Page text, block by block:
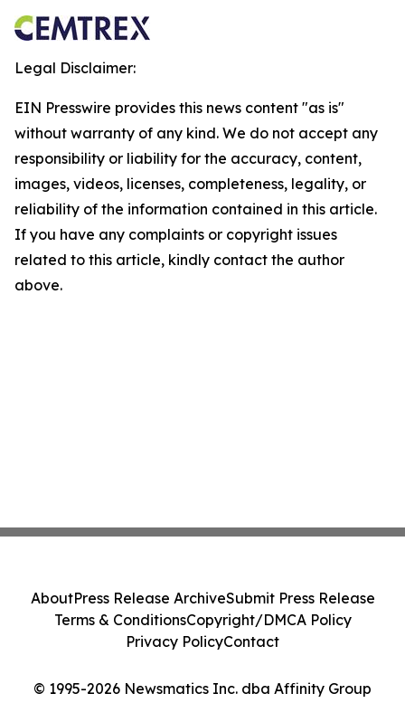
Legal Disclaimer:
EIN Presswire provides this news content "as is"
without warranty of any kind. We do not accept any
responsibility or liability for the accuracy, content,
images, videos, licenses, completeness, legality, or
reliability of the information contained in this article.
If you have any complaints or copyright issues
related to this article, kindly contact the author
above.
© 1995-2026 Newsmatics Inc. dba Affinity Group
AboutPress Release ArchiveSubmit Press Release
Terms & ConditionsCopyright/DMCA Policy
Privacy PolicyContact